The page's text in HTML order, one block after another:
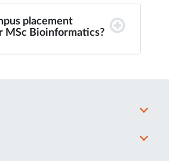
placement
MSc Bioinformatics?